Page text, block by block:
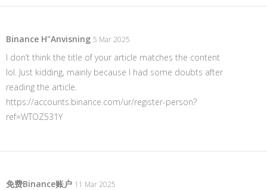
Binance H"anvisning 5 Mar 2025
I don’t think the title of your article matches the content
lol. Just kidding, mainly because I had some doubts after
reading the article.
https://accounts.binance.com/ur/register-person?
ref=WTOZ531Y
免费Binance账户 11 Mar 2025